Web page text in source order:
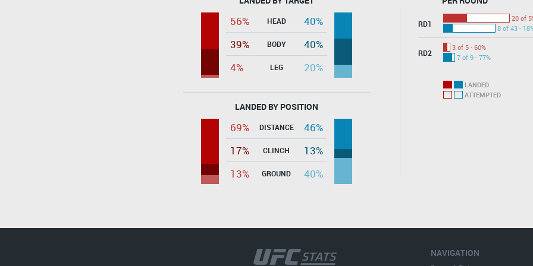
56% HEAD
40%
39%
BODY
40%
4%
LEG 20%
LANDED BY POSITION
69% DISTANCE
46%
17%
CLINCH
13%
13%
GROUND 40%
RD1
20 of
8 of 43 -
RD2
3 of 5 - 60%
7 of 9 - 77%
LANDED
ATTEMPTED
NAVIGATION